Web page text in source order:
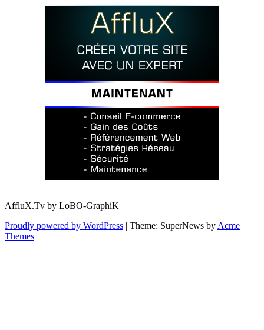
AffluX.Tv by LoBO-GraphiK
Proudly powered by WordPress | Theme: SuperNews by Acme
Themes